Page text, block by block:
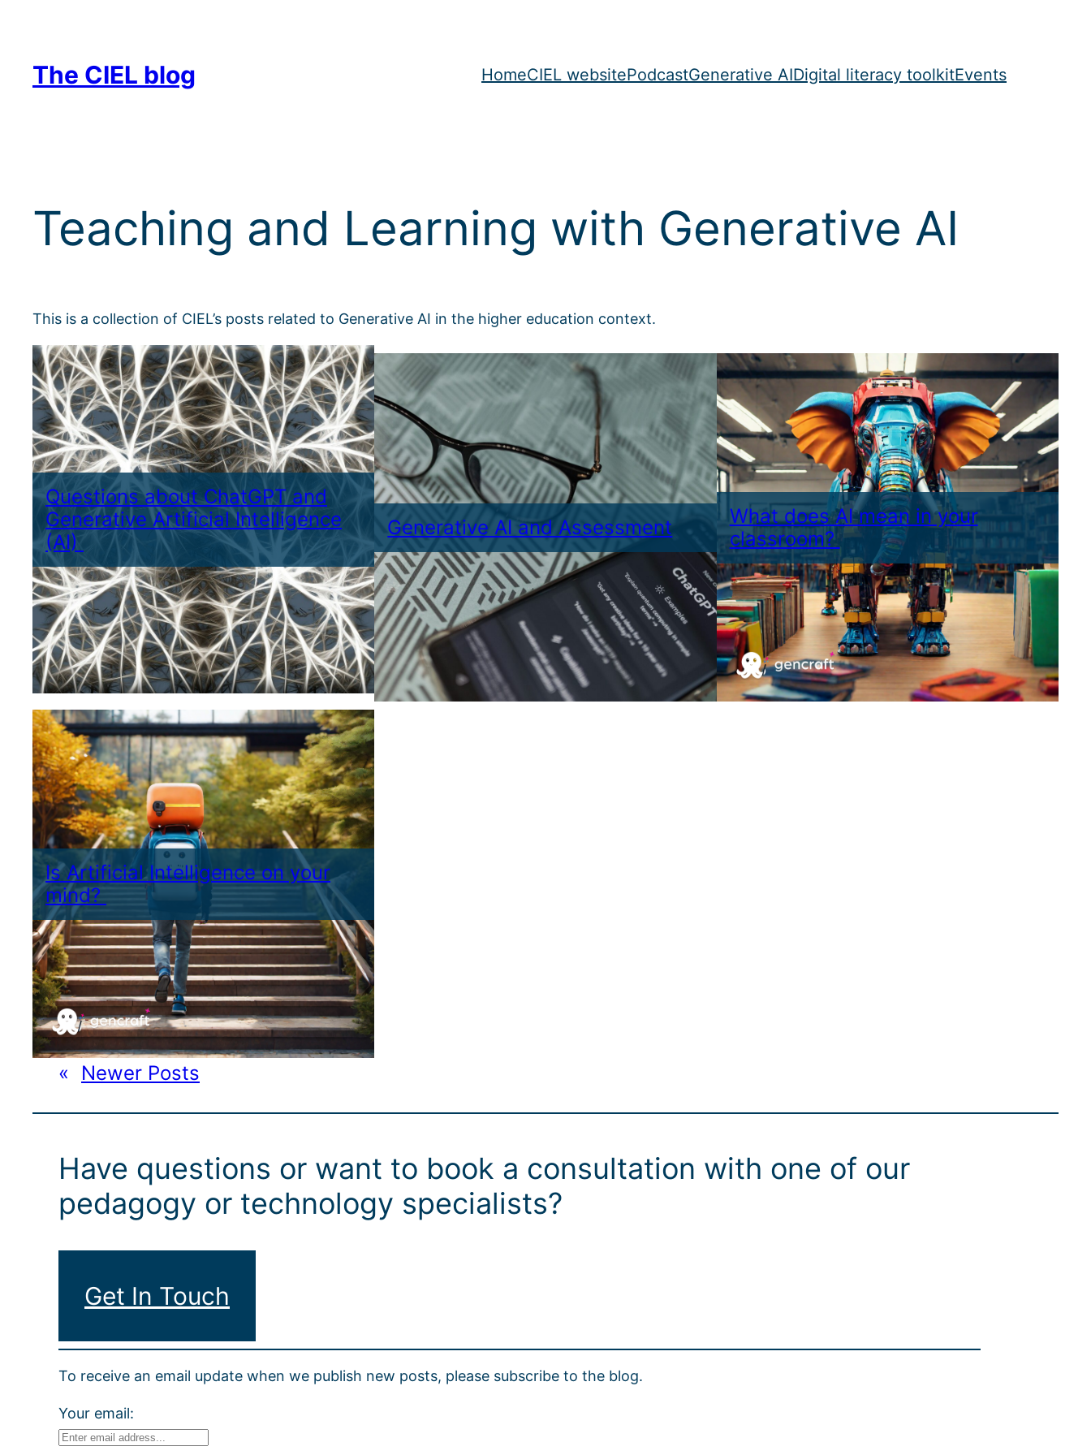
contentThe CIEL blog HomeCIEL websitePodcastGenerative AIDigital literacy toolkitEvents
Teaching and Learning with Generative AI
This is a collection of CIEL’s posts related to Generative AI in the higher education context.
Questions about ChatGPT and
Generative Artificial Intelligence
(AI)
Generative AI and Assessment
What does AI mean in your
classroom?
Is Artificial Intelligence on your
mind?
« Newer Posts
Have questions or want to book a consultation with one of our
pedagogy or technology specialists?
Get In Touch
To receive an email update when we publish new posts, please subscribe to the blog.
Your email: